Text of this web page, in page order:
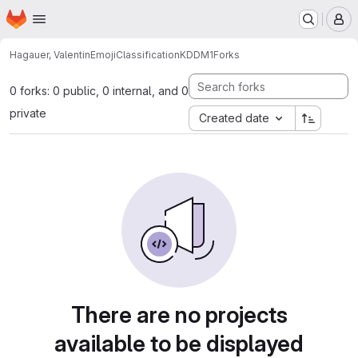
Skip to main content
Homepage
Hagauer, ValentinEmojiClassificationKDDM1Forks
0 forks: 0 public, 0 internal, and 0
private
Created date
There are no projects
available to be displayed